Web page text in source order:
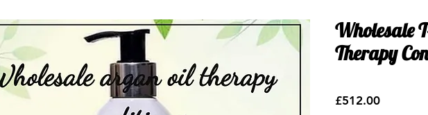
Wholesale
Therapy
£512.00Price